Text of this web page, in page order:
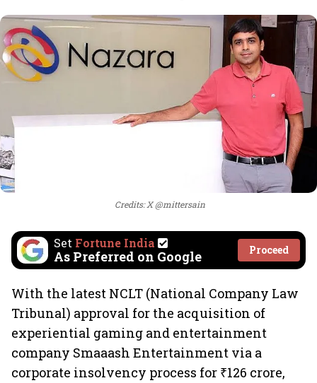
Credits: X @mittersain
Set Fortune India
As Preferred on Google Proceed
With the latest NCLT (National Company Law
Tribunal) approval for the acquisition of
experiential gaming and entertainment
company Smaaash Entertainment via a
corporate insolvency process for ₹126 crore,